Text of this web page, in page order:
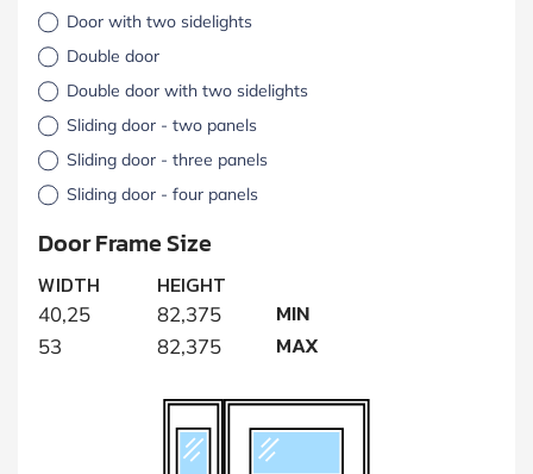
Door with two sidelights
Double door
Double door with two sidelights
Sliding door - two panels
Sliding door - three panels
Sliding door - four panels
Door Frame Size
WIDTH HEIGHT
40,25 82,375 MIN
53 82,375 MAX